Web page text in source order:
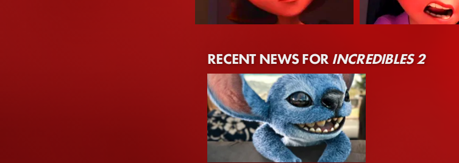
Holly Hunter
Helen Parr / Elastigirl (Stimme)
Sarah Vowell
Violet Parr (Stimme)
RECENT NEWS FOR INCREDIBLES 2
LILO & STITCH 2